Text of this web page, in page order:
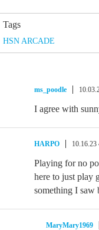
Tags
HSN ARCADE
ms_poodle
I agree with
HARPO 10.16.23
Playing for no
here to just play
something I saw
MaryMary1969